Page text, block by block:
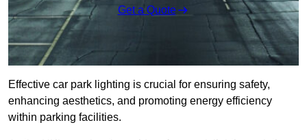
Get a Quote
Effective car park lighting is crucial for ensuring safety,
enhancing aesthetics, and promoting energy efficiency
within parking facilities.